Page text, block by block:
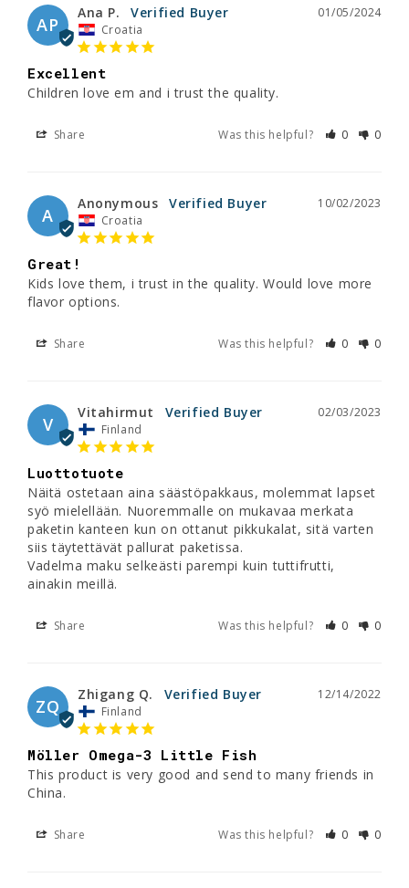
AP
01/05/2024
Ana P.
Croatia
Excellent
Children love em and i trust the quality.
Share Was this helpful? 0 0
A
10/02/2023
Anonymous
Croatia
Great!
Kids love them, i trust in the quality. Would love more
flavor options.
Share Was this helpful? 0 0
V
02/03/2023
Vitahirmut
Finland
Luottotuote
Näitä ostetaan aina säästöpakkaus, molemmat lapset
syö mielellään. Nuoremmalle on mukavaa merkata
paketin kanteen kun on ottanut pikkukalat, sitä varten
siis täytettävät pallurat paketissa.
Vadelma maku selkeästi parempi kuin tuttifrutti,
Share Was this helpful? 0 0
ZQ
12/14/2022
Zhigang Q.
Finland
Möller Omega-3 Little Fish
This product is very good and send to many friends in
China.
Share Was this helpful? 0 0